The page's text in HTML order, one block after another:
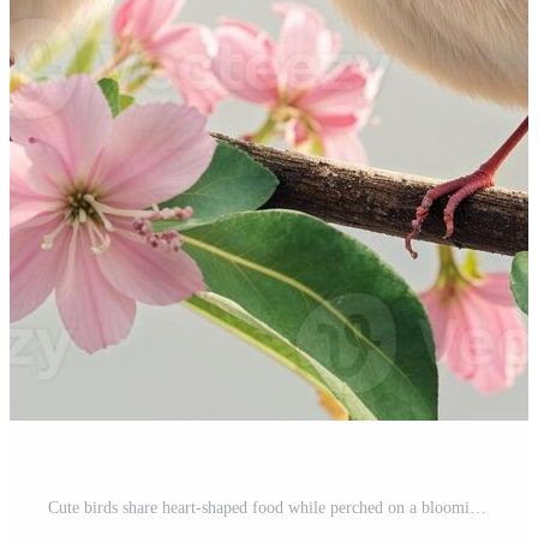
Cute birds share heart-shaped food while perched on a blooming branch in springtime Pro Photo